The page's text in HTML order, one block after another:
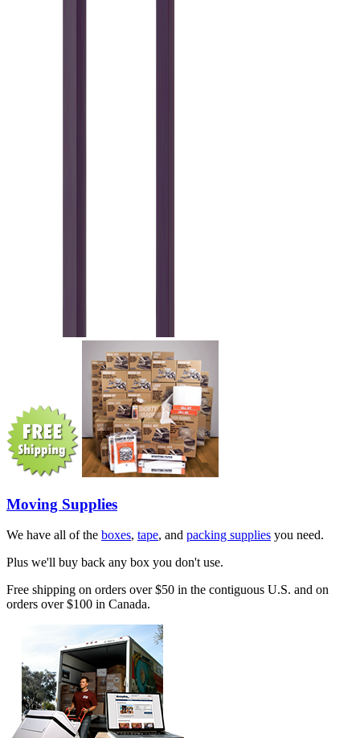
Moving Supplies
We have all of the boxes, tape, and packing supplies you need.
Plus we'll buy back any box you don't use.
Free shipping on orders over $50 in the contiguous U.S. and on
orders over $100 in Canada.